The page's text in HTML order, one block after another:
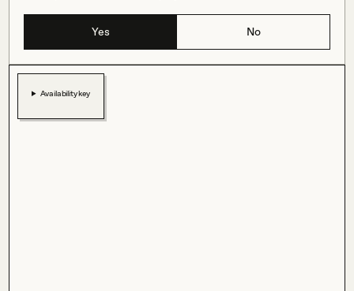
Yes No
Availability key